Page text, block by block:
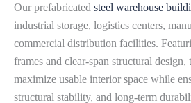
Our prefabricated steel warehouse
industrial storage, logistics centers,
commercial distribution facilities.
frames and clear-span structural design,
maximize usable interior space while
structural stability, and long-term